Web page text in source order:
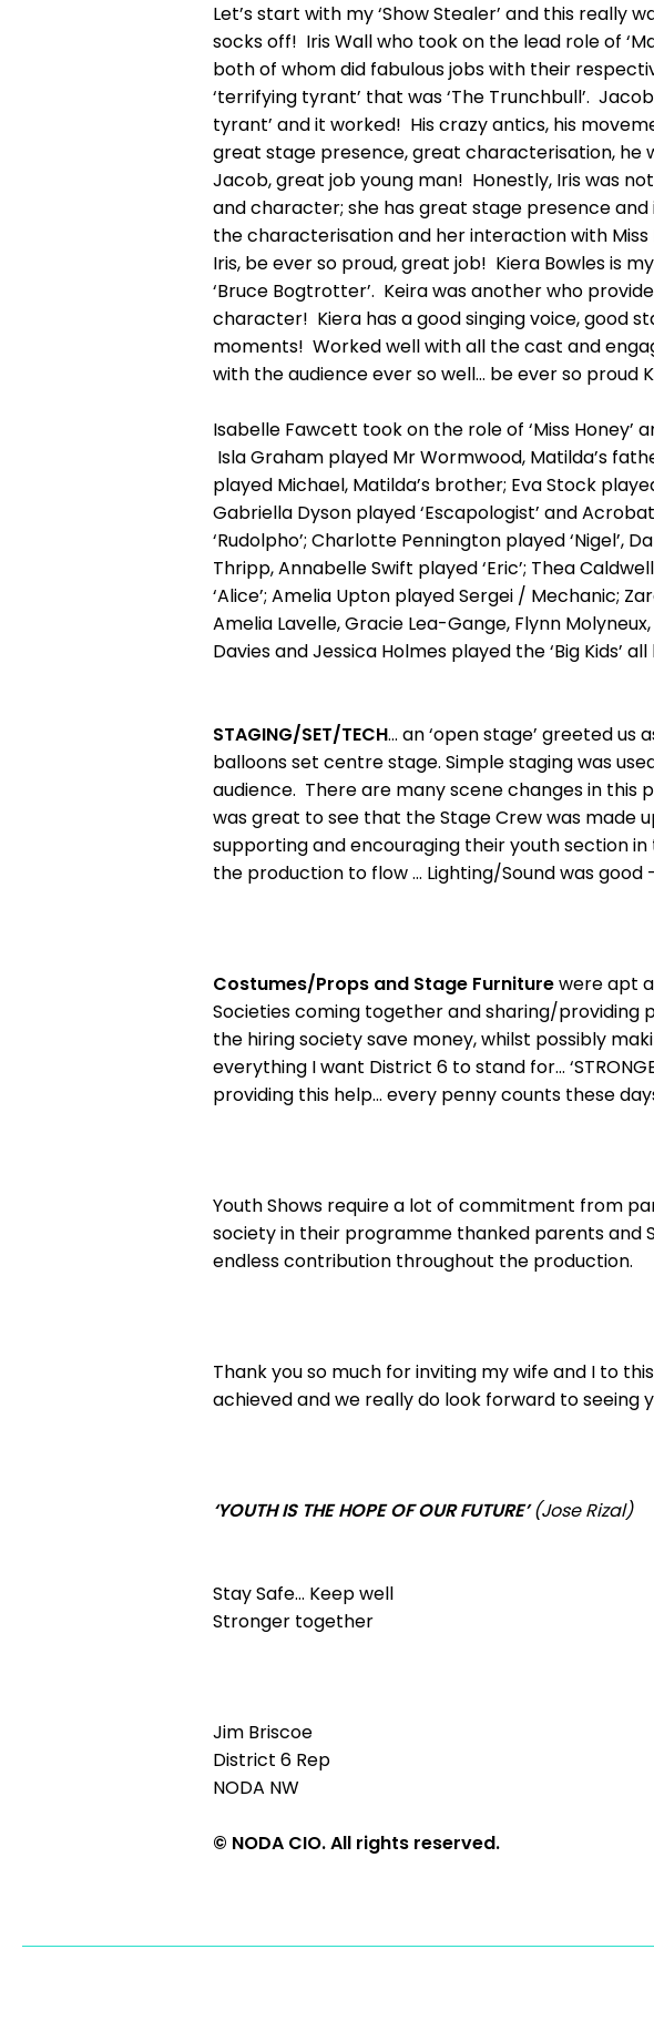
Let’s start with my ‘Show Stealer’ and this
socks off! Iris Wall who took on the lead role of
both of whom did fabulous jobs with their
‘terrifying tyrant’ that was ‘The Trunchbull’.
tyrant’ and it worked! His crazy antics, his
great stage presence, great characterisation, he
Jacob, great job young man! Honestly, Iris was
and character; she has great stage presence
the characterisation and her interaction with
Iris, be ever so proud, great job! Kiera Bowles is
‘Bruce Bogtrotter’. Keira was another who
character! Kiera has a good singing voice, good
moments! Worked well with all the cast and
with the audience ever so well… be ever so proud
Isabelle Fawcett took on the role of ‘Miss
Isla Graham played Mr Wormwood, Matilda’s
played Michael, Matilda’s brother; Eva Stock
Gabriella Dyson played ‘Escapologist’ and
‘Rudolpho’; Charlotte Pennington played ‘Nigel’,
Thripp, Annabelle Swift played ‘Eric’; Thea
‘Alice’; Amelia Upton played Sergei / Mechanic;
Amelia Lavelle, Gracie Lea-Gange, Flynn
Davies and Jessica Holmes played the ‘Big Kids’
STAGING/SET/TECH… an ‘open stage’ greeted
balloons set centre stage. Simple staging was
audience. There are many scene changes in
was great to see that the Stage Crew was made
supporting and encouraging their youth section
the production to flow … Lighting/Sound was good
Costumes/Props and Stage Furniturewere apt
Societies coming together and sharing/providing
the hiring society save money, whilst possibly
everything I want District 6 to stand for…
providing this help… every penny counts these
Youth Shows require a lot of commitment from
society in their programme thanked parents and
endless contribution throughout the production.
Thank you so much for inviting my wife and I to
achieved and we really do look forward to seeing
‘YOUTH IS THE HOPE OF OUR FUTURE’(Jose Rizal)
Stay Safe… Keep well
Stronger together
Jim Briscoe
District 6 Rep
NODA NW
© NODA CIO. All rights reserved.